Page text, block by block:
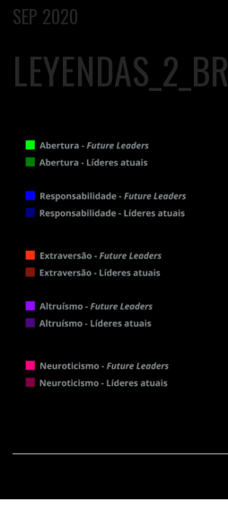
SEP 2020
LEYENDAS_2_BR